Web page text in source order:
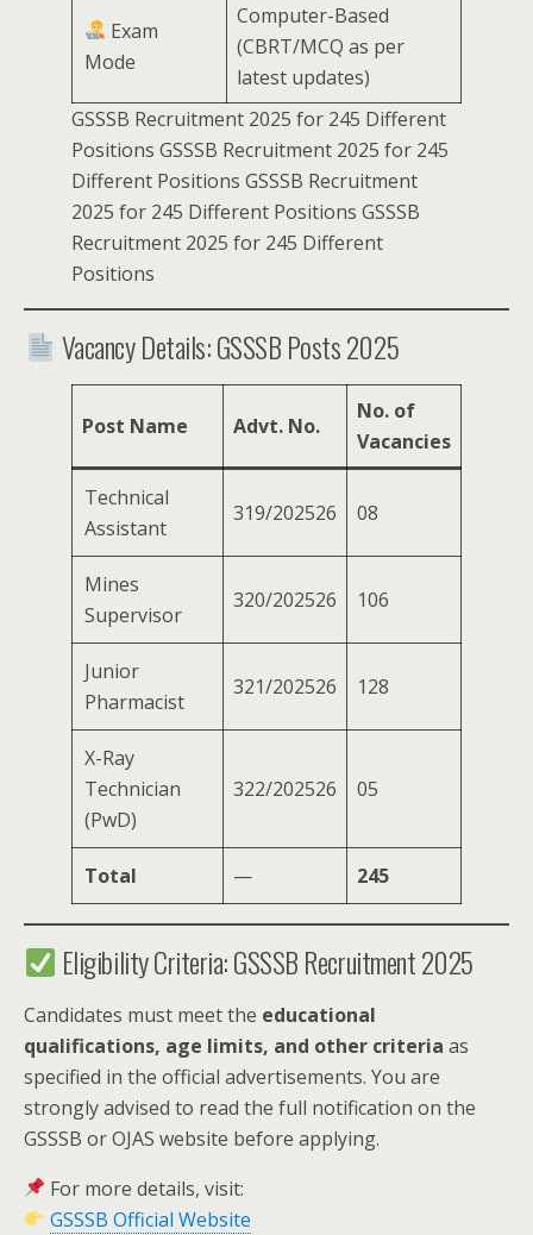
Exam
Mode
Computer-Based
(CBRT/MCQ as per
latest updates)
GSSSB Recruitment 2025 for 245 Different
Positions GSSSB Recruitment 2025 for 245
Different Positions GSSSB Recruitment
2025 for 245 Different Positions GSSSB
Recruitment 2025 for 245 Different
Positions
Vacancy Details: GSSSB Posts 2025
Post Name Advt. No.
No. of
Vacancies
Technical
Assistant
319/202526 08
Mines
Supervisor
320/202526 106
Junior
Pharmacist
321/202526 128
X-Ray
Technician
(PwD)
322/202526 05
Total — 245
Eligibility Criteria: GSSSB Recruitment 2025
Candidates must meet the educational
qualifications, age limits, and other criteria as
specified in the official advertisements. You are
strongly advised to read the full notification on the
GSSSB or OJAS website before applying.
For more details, visit:
GSSSB Official Website